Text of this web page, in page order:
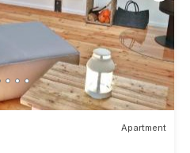
Apartment